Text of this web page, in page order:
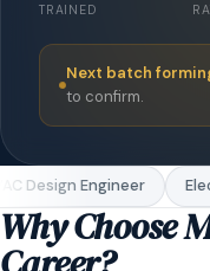
TRAINED
Next batch
to confirm.
Design Engineer
Why Choose